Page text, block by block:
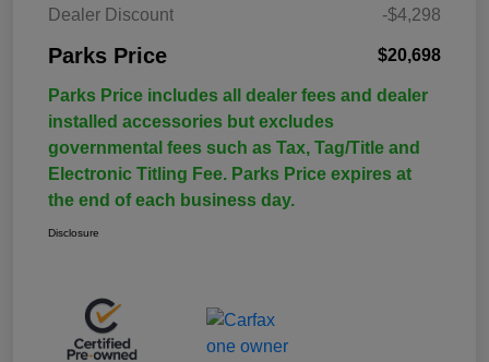
Dealer Discount -$4,298
Parks Price $20,698
Parks Price includes all dealer fees and dealer
installed accessories but excludes
governmental fees such as Tax, Tag/Title and
Electronic Titling Fee. Parks Price expires at
the end of each business day.
Disclosure